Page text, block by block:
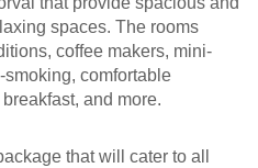
spaces. The rooms
coffee makers, mini-
comfortable
and more.
that will cater to all